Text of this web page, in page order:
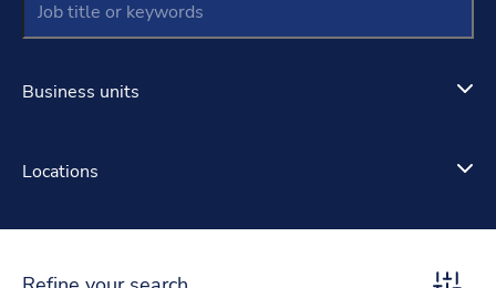
Business units
Locations